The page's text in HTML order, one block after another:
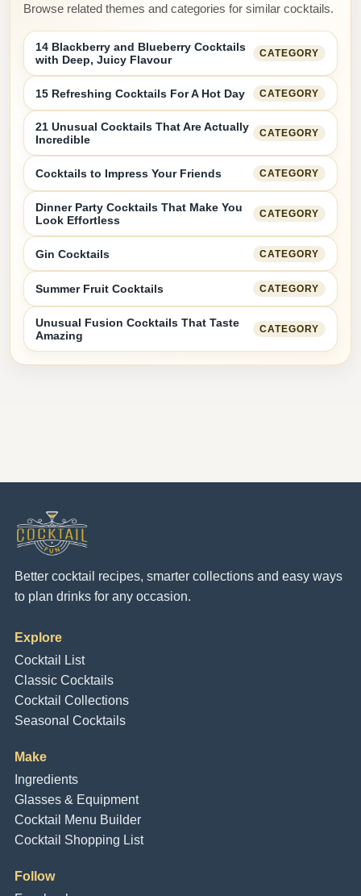
Browse related themes and categories for similar cocktails.
14 Blackberry and Blueberry Cocktails
with Deep, Juicy Flavour
CATEGORY
15 Refreshing Cocktails For A Hot Day CATEGORY
21 Unusual Cocktails That Are Actually
Incredible
CATEGORY
Cocktails to Impress Your Friends CATEGORY
Dinner Party Cocktails That Make You
Look Effortless
CATEGORY
Gin Cocktails CATEGORY
Summer Fruit Cocktails CATEGORY
Unusual Fusion Cocktails That Taste
Amazing
CATEGORY
Better cocktail recipes, smarter collections and easy ways
to plan drinks for any occasion.
Explore
Cocktail List
Classic Cocktails
Cocktail Collections
Seasonal Cocktails
Make
Ingredients
Glasses & Equipment
Cocktail Menu Builder
Cocktail Shopping List
Follow